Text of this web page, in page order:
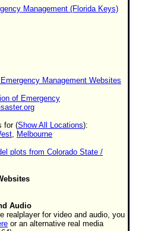
Management (Florida Keys)
Management Websites
of Emergency
for (Show All Locations):
, Melbourne
plots from Colorado State /
Audio
realplayer for video and audio, you
or an alternative real media